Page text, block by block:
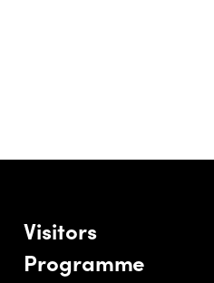
Visitors
Programme